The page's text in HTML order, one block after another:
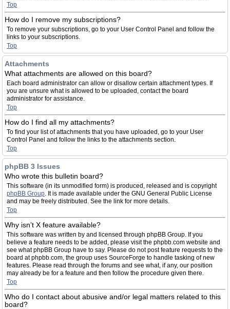
Top
How do I remove my subscriptions?
To remove your subscriptions, go to your User Control Panel and follow the
links to your subscriptions.
Top
Attachments
What attachments are allowed on this board?
Each board administrator can allow or disallow certain attachment types. If
you are unsure what is allowed to be uploaded, contact the board
administrator for assistance.
Top
How do I find all my attachments?
To find your list of attachments that you have uploaded, go to your User
Control Panel and follow the links to the attachments section.
Top
phpBB 3 Issues
Who wrote this bulletin board?
This software (in its unmodified form) is produced, released and is copyright
phpBB Group. It is made available under the GNU General Public License
and may be freely distributed. See the link for more details.
Top
Why isn’t X feature available?
This software was written by and licensed through phpBB Group. If you
believe a feature needs to be added, please visit the phpbb.com website and
see what phpBB Group have to say. Please do not post feature requests to the
board at phpbb.com, the group uses SourceForge to handle tasking of new
features. Please read through the forums and see what, if any, our position
may already be for a feature and then follow the procedure given there.
Top
Who do I contact about abusive and/or legal matters related to this
board?